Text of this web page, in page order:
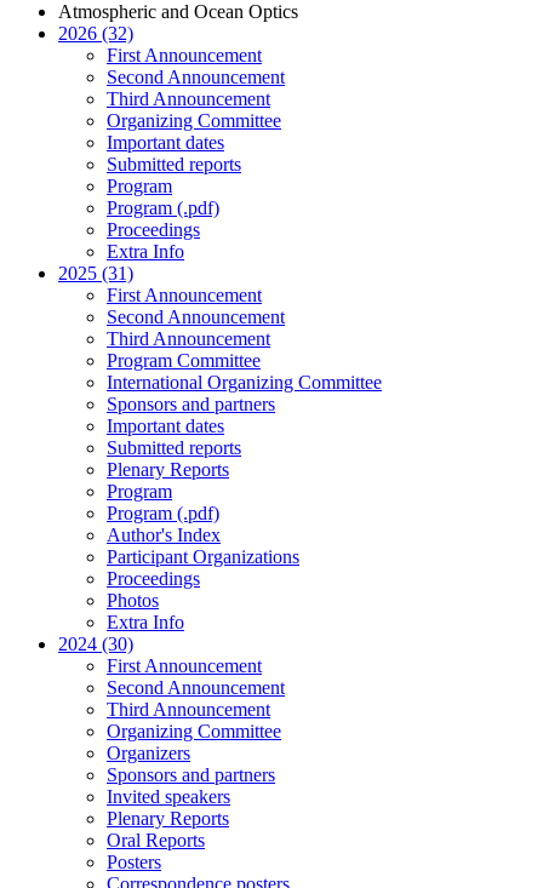
Atmospheric and Ocean Optics
2026 (32)
First Announcement
Second Announcement
Third Announcement
Organizing Committee
Important dates
Submitted reports
Program
Program (.pdf)
Proceedings
Extra Info
2025 (31)
First Announcement
Second Announcement
Third Announcement
Program Committee
International Organizing Committee
Sponsors and partners
Important dates
Submitted reports
Plenary Reports
Program
Program (.pdf)
Author's Index
Participant Organizations
Proceedings
Photos
Extra Info
2024 (30)
First Announcement
Second Announcement
Third Announcement
Organizing Committee
Organizers
Sponsors and partners
Invited speakers
Plenary Reports
Oral Reports
Posters
Correspondence posters